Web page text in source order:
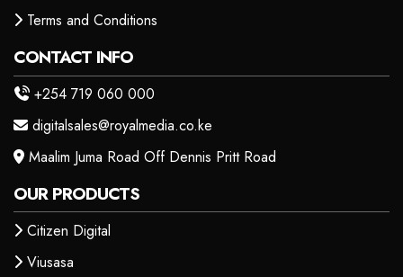
Terms and Conditions
CONTACT INFO
+254 719 060 000
digitalsales@royalmedia.co.ke
Maalim Juma Road Off Dennis Pritt Road
OUR PRODUCTS
Citizen Digital
Viusasa